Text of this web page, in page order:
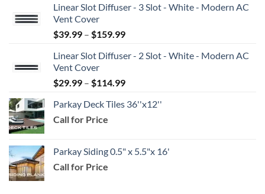
Linear Slot Diffuser - 3 Slot - White - Modern AC
Vent Cover
$39.99 – $159.99Price
$39.99
$159.99
Linear Slot Diffuser - 2 Slot - White - Modern AC
Vent Cover
$29.99 – $114.99Price
$29.99
Parkay Deck Tiles 36''x12''
Call for Price
Parkay Siding 0.5" x 5.5"x 16'
Call for Price